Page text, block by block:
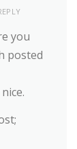
you
posted